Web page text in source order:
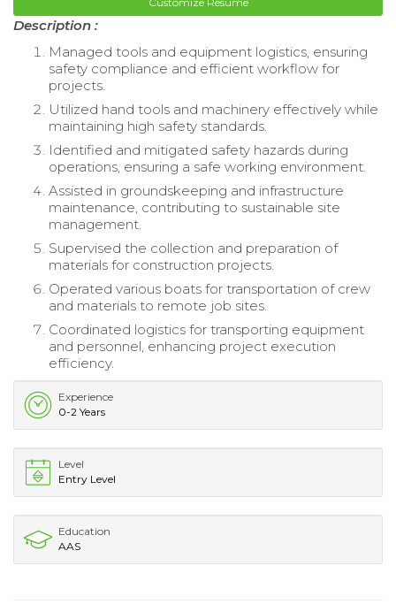
Description :
Managed tools and equipment logistics, ensuring
safety compliance and efficient workflow for
projects.
Utilized hand tools and machinery effectively while
maintaining high safety standards.
Identified and mitigated safety hazards during
operations, ensuring a safe working environment.
Assisted in groundskeeping and infrastructure
maintenance, contributing to sustainable site
management.
Supervised the collection and preparation of
materials for construction projects.
Operated various boats for transportation of crew
and materials to remote job sites.
Coordinated logistics for transporting equipment
and personnel, enhancing project execution
efficiency.
Experience
0-2 Years
Level
Entry Level
Education
AAS